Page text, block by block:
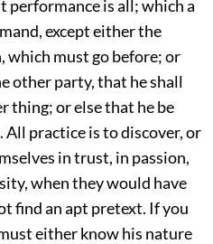
is all; which a
except either the
which must go before; or
other party, that he shall
thing; or else that he be
practice is to discover, or
in trust, in passion,
when they would have
find an apt pretext. If you
either know his nature